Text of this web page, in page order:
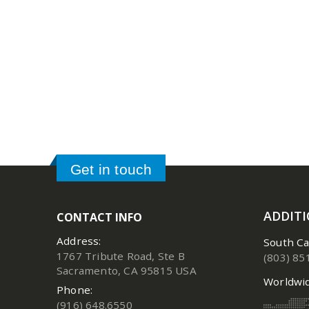
Get in touch
CONTACT INFO
Address:
1767 Tribute Road, Ste B
Sacramento, CA 95815 USA
Phone:
(916) 648.6550
South
(803)